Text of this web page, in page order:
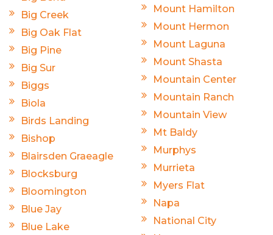
Big Creek
Big Oak Flat
Big Pine
Big Sur
Biggs
Biola
Birds Landing
Bishop
Blairsden Graeagle
Blocksburg
Bloomington
Blue Jay
Blue Lake
Mount Hamilton
Mount Hermon
Mount Laguna
Mount Shasta
Mountain Center
Mountain Ranch
Mountain View
Mt Baldy
Murphys
Murrieta
Myers Flat
Napa
National City